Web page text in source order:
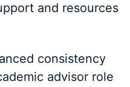
and resources
consistency
advisor role